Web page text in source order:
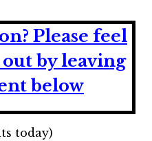
Please feel
by leaving
below
today)